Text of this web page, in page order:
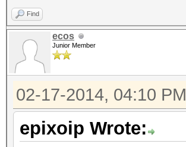
Find
ecos
Junior Member
02-17-2014, 04:10 PM
epixoip Wrote: